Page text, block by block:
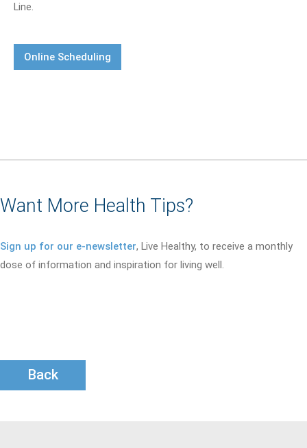
Line.
Online Scheduling
Want More Health Tips?
Sign up for our e-newsletter, Live Healthy, to receive a monthly
dose of information and inspiration for living well.
Back